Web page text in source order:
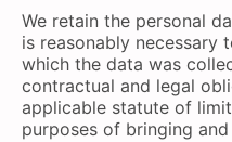
We retain the personal
is reasonably
which the data was
contractual and legal
applicable statute of
purposes of bringing